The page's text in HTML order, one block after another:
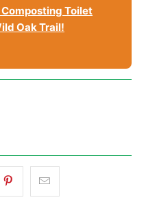
Toilet
Oak Trail!